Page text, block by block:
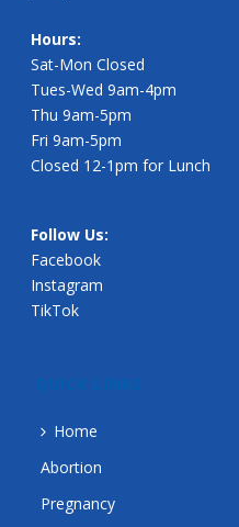
Hours:
Sat-Mon Closed
Tues-Wed 9am-4pm
Thu 9am-5pm
Fri 9am-5pm
Closed 12-1pm for Lunch
Follow Us:
Facebook
Instagram
TikTok
QUICK LINKS
Home
Abortion
Pregnancy